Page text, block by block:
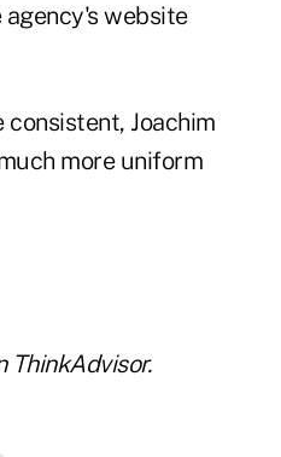
website
Joachim
more uniform
ThinkAdvisor.